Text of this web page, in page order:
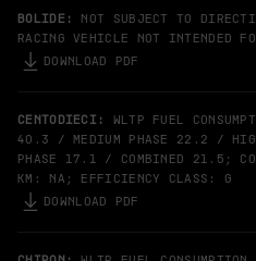
BOLIDE: NOT SUBJECT TO
RACING VEHICLE NOT INTENDED
DOWNLOAD PDF
CENTODIECI: WLTP FUEL
40.3 / MEDIUM PHASE 22.2 /
PHASE 17.1 / COMBINED 21.5; CO
KM: NA; EFFICIENCY CLASS: G
DOWNLOAD PDF